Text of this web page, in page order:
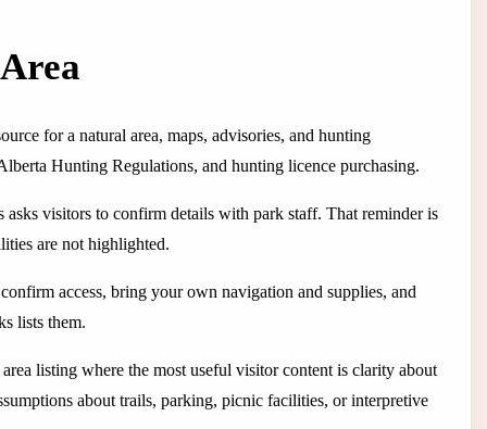
for a natural area, maps, advisories, and hunting
Hunting Regulations, and hunting licence purchasing.
visitors to confirm details with park staff. That reminder is
are not highlighted.
access, bring your own navigation and supplies, and
lists them.
listing where the most useful visitor content is clarity about
about trails, parking, picnic facilities, or interpretive